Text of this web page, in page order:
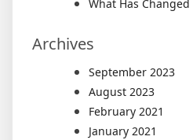
What Has
Archives
September 2023
August 2023
February 2021
January 2021